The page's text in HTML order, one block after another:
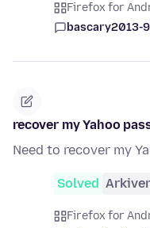
Firefox for
bascary2013-
recover my Yahoo
Need to recover my
Solved
Firefox for